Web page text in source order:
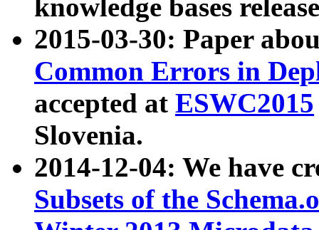
knowledge bases
2015-03-30: Paper
Common Errors in
accepted at ESWC2015
Slovenia.
2014-12-04: We have
Subsets of the